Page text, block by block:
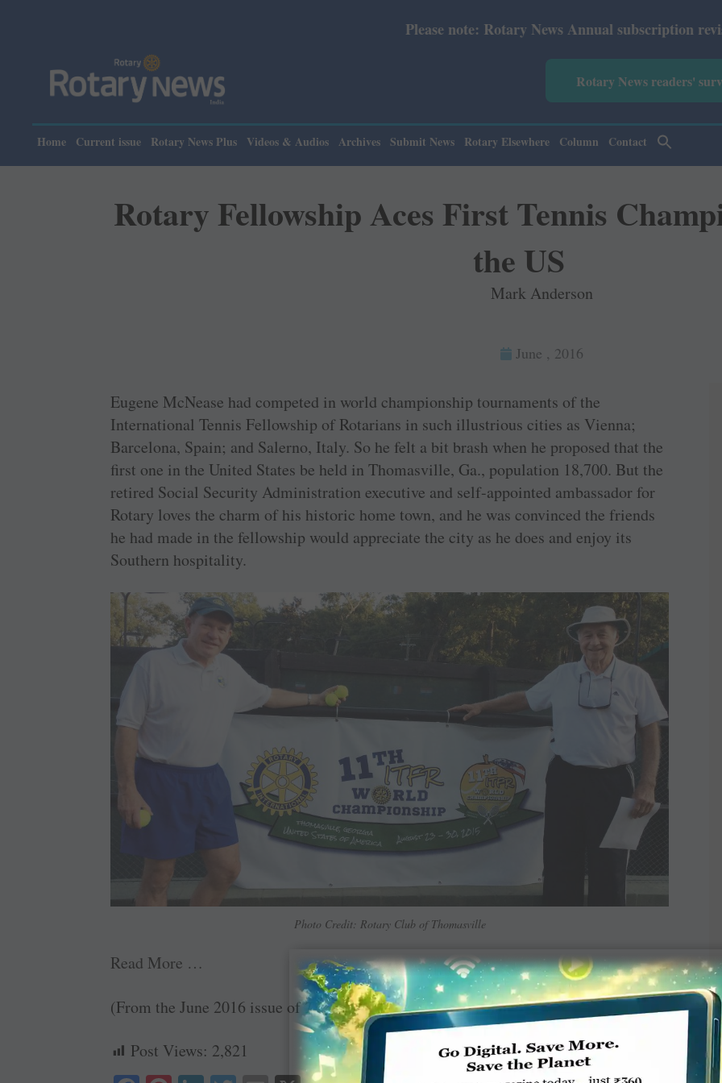
Please note: Rotary News Annual subscription revised from
Rotary News readers'
Home Current issue Rotary News Plus Videos & Audios Archives Submit News Rotary Elsewhere Column Contact
Rotary Fellowship Aces First Tennis
the US
Mark Anderson
June , 2016
Eugene McNease had competed in world championship tournaments of the
International Tennis Fellowship of Rotarians in such illustrious cities as Vienna;
Barcelona, Spain; and Salerno, Italy. So he felt a bit brash when he proposed that the
first one in the United States be held in Thomasville, Ga., population 18,700. But the
retired Social Security Administration executive and self-appointed ambassador for
Rotary loves the charm of his historic home town, and he was convinced the friends
he had made in the fellowship would appreciate the city as he does and enjoy its
Southern hospitality.
Photo Credit: Rotary Club of Thomasville
Read More …
(From the June 2016 issue ofThe Rotarian)
Post Views: 2,821